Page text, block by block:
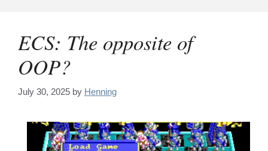
ECS: The opposite of
OOP?
July 30, 2025 by Henning